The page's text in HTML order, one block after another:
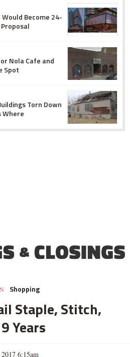
Become 24-
Nola Cafe and
Spot
Torn Down
Where
Shopping
Staple, Stitch,
Years
6:15am